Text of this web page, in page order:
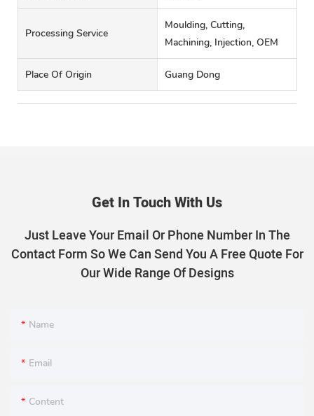
Processing Service
Moulding, Cutting,
Machining, Injection, OEM
Place Of Origin Guang Dong
Get In Touch With Us
Just Leave Your Email Or Phone Number In The
Contact Form So We Can Send You A Free Quote For
Our Wide Range Of Designs
Name
Email
Content